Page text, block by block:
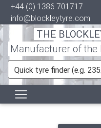
+44 (0) 1386 701717
info@blockleytyre.com
THE
Manufacturer of the
Quick tyre finder (e.g.